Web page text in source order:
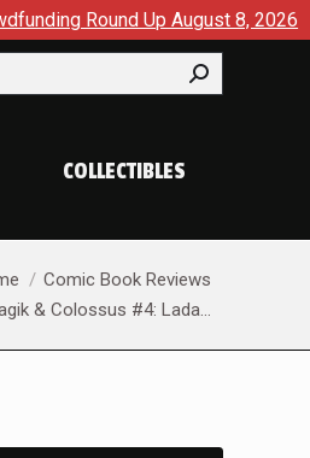
8, 2026 SDCC 2026: The
COLLECTIBLES
Comic Book Reviews
& Colossus #4: Lada…